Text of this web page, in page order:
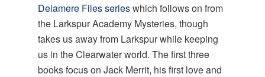
Delamere Files serieswhich follows on from
the Larkspur Academy Mysteries, though
takes us away from Larkspur while keeping
us in the Clearwater world. The first three
books focus on Jack Merrit, his first love and